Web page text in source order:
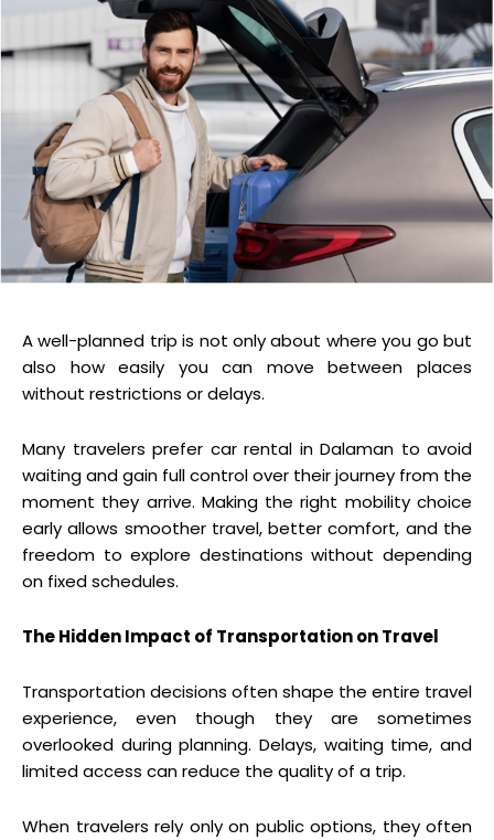
A well-planned trip is not only about where you go but
also how easily you can move between places
without restrictions or delays.
Many travelers prefer car rental in Dalaman to avoid
waiting and gain full control over their journey from the
moment they arrive. Making the right mobility choice
early allows smoother travel, better comfort, and the
freedom to explore destinations without depending
on fixed schedules.
The Hidden Impact of Transportation on Travel
Transportation decisions often shape the entire travel
experience, even though they are sometimes
overlooked during planning. Delays, waiting time, and
limited access can reduce the quality of a trip.
When travelers rely only on public options, they often